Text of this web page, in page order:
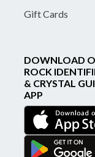
Gift Cards
DOWNLOAD
ROCK
& CRYSTAL
APP